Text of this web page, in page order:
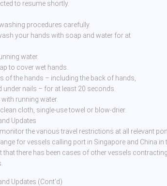
to resume shortly.
procedures carefully.
your hands with soap and water for at
water.
to cover wet hands.
of the hands – including the back of hands,
under nails – for at least 20 seconds.
running water.
cloth, single-use towel or blow-drier.
Updates
the various travel restrictions at all relevant
for vessels calling port in Singapore and China in
that there has been cases of other vessels
Updates (Cont’d)